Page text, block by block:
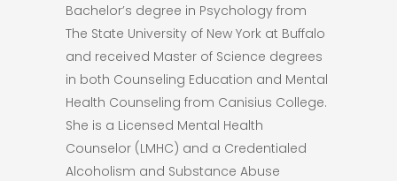
Bachelor’s degree in Psychology from
The State University of New York at Buffalo
and received Master of Science degrees
in both Counseling Education and Mental
Health Counseling from Canisius College.
She is a Licensed Mental Health
Counselor (LMHC) and a Credentialed
Alcoholism and Substance Abuse